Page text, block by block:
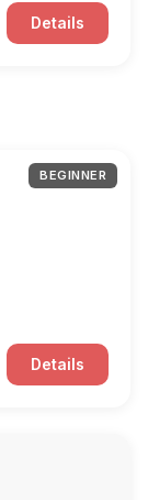
Details
BEGINNER
Details